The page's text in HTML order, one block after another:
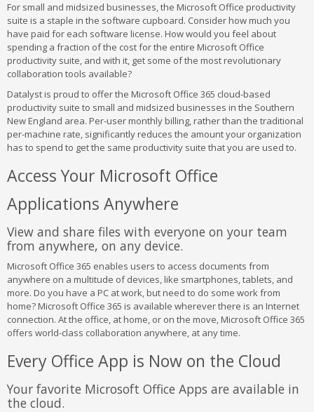
For small and midsized businesses, the Microsoft Office productivity
suite is a staple in the software cupboard. Consider how much you
have paid for each software license. How would you feel about
spending a fraction of the cost for the entire Microsoft Office
productivity suite, and with it, get some of the most revolutionary
collaboration tools available?
Datalyst is proud to offer the Microsoft Office 365 cloud-based
productivity suite to small and midsized businesses in the Southern
New England area. Per-user monthly billing, rather than the traditional
per-machine rate, significantly reduces the amount your organization
has to spend to get the same productivity suite that you are used to.
Access Your Microsoft Office
Applications Anywhere
View and share files with everyone on your team
from anywhere, on any device.
Microsoft Office 365 enables users to access documents from
anywhere on a multitude of devices, like smartphones, tablets, and
more. Do you have a PC at work, but need to do some work from
home? Microsoft Office 365 is available wherever there is an Internet
connection. At the office, at home, or on the move, Microsoft Office 365
offers world-class collaboration anywhere, at any time.
Every Office App is Now on the Cloud
Your favorite Microsoft Office Apps are available in
the cloud.